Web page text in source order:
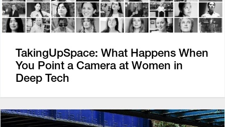
TakingUpSpace: What Happens When
You Point a Camera at Women in
Deep Tech